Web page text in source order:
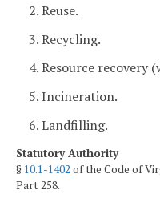
2. Reuse.
3. Recycling.
4. Resource recovery
5. Incineration.
6. Landfilling.
Statutory Authority
§ 10.1-1402 of the Code of
Part 258.